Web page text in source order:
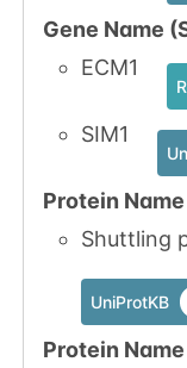
Gene Name
ECM1
SIM1
Protein
Shuttling
UniProtKB
Protein